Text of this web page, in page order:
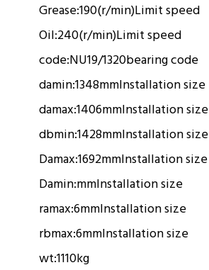
Grease:190(r/min)Limit speed
Oil:240(r/min)Limit speed
code:NU19/1320bearing code
damin:1348mmInstallation size
damax:1406mmInstallation size
dbmin:1428mmInstallation size
Damax:1692mmInstallation size
Damin:mmInstallation size
ramax:6mmInstallation size
rbmax:6mmInstallation size
wt:1110kg